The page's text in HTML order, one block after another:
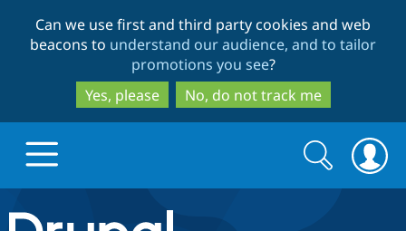
to
main
content
to
search
Can we use first and third party cookies and web
beacons to understand our audience, and to tailor
promotions you see?
Yes, please
No, do not track me
Drupal.org home
Search
form
Search